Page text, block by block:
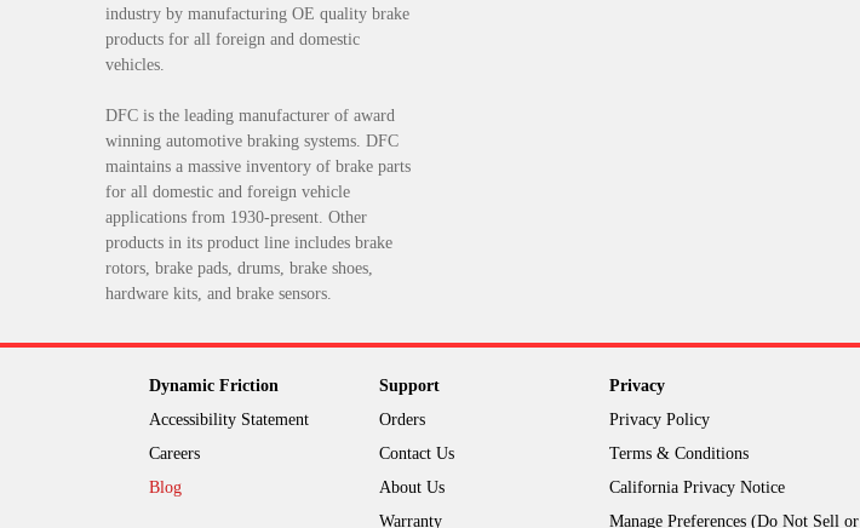
industry by manufacturing OE quality brake
products for all foreign and domestic
vehicles.
DFC is the leading manufacturer of award
winning automotive braking systems. DFC
maintains a massive inventory of brake parts
for all domestic and foreign vehicle
applications from 1930-present. Other
products in its product line includes brake
rotors, brake pads, drums, brake shoes,
hardware kits, and brake sensors.
Dynamic Friction
Accessibility Statement
Careers
Blog
Support
Orders
Contact Us
About Us
Warranty
Privacy
Privacy Policy
Terms & Conditions
California Privacy Notice
Manage Preferences (Do Not Sell or